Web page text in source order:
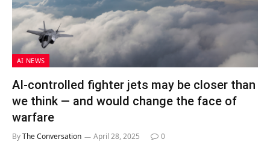
AI NEWS
AI-controlled fighter jets may be closer than
we think — and would change the face of
warfare
ByThe Conversation April 28, 2025 0